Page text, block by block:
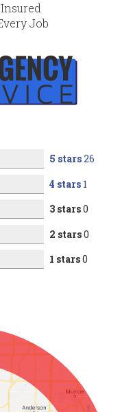
Job
5 stars26
4 stars 1
3 stars0
2 stars0
1 stars0